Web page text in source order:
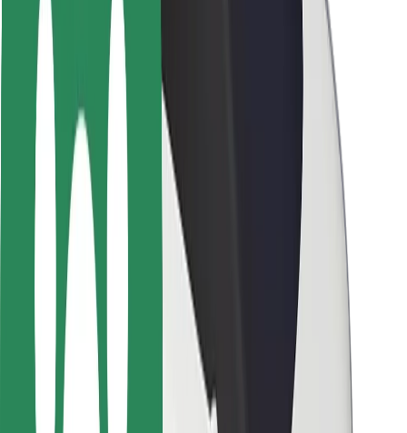
Rider safety
Driver safety
Scooter safety
Safety lab
Cities
Locations
City solutions
Airports
Bolt Charging Docks
Support
For riders
For drivers
For couriers